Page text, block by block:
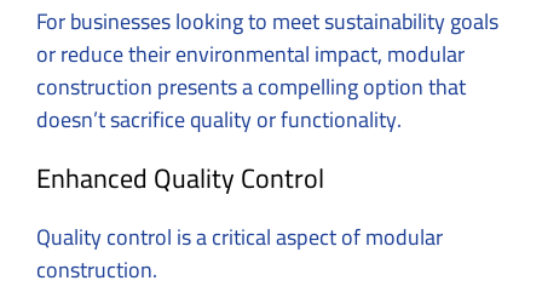
For businesses looking to meet sustainability goals
or reduce their environmental impact, modular
construction presents a compelling option that
doesn’t sacrifice quality or functionality.
Enhanced Quality Control
Quality control is a critical aspect of modular
construction.